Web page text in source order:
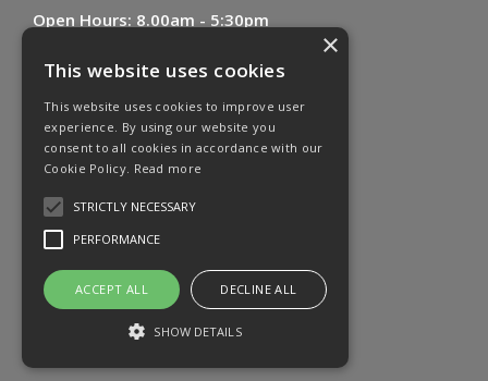
Open Hours: 8.00am - 5:30pm
Website Powered by OGL
×
This website uses cookies
This website uses cookies to improve user
experience. By using our website you
consent to all cookies in accordance with our
Cookie Policy. Read more
STRICTLY NECESSARY
PERFORMANCE
ACCEPT ALL DECLINE ALL
SHOW DETAILS